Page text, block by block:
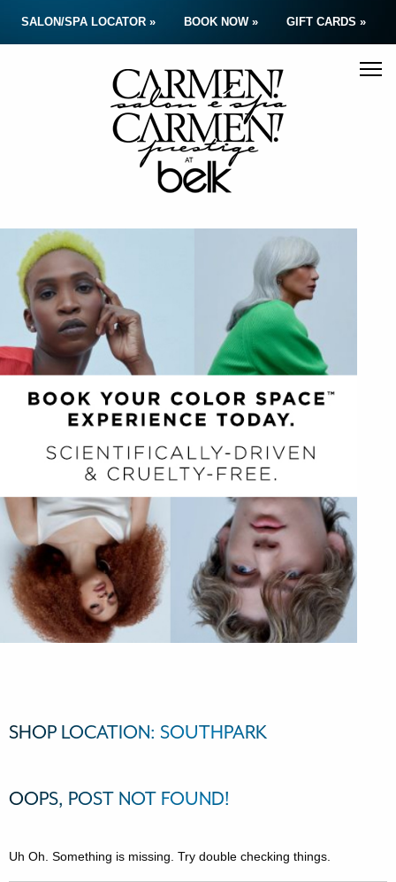
SALON/SPA LOCATOR » BOOK NOW » GIFT CARDS »
SHOP LOCATION: SOUTHPARK
OOPS, POST NOT FOUND!
Uh Oh. Something is missing. Try double checking things.